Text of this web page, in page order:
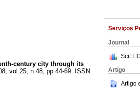
Serviços
Journal
Artigo
Artigo
century city through its
vol.25, n.48, pp.44-69. ISSN